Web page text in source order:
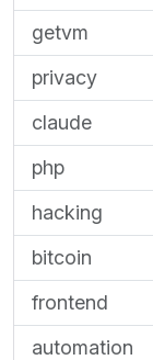
getvm
privacy
claude
php
hacking
bitcoin
frontend
automation